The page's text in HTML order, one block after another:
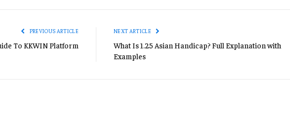
PREVIOUS ARTICLE
To KKWIN Platform
NEXT ARTICLE
What Is 1.25 Asian Handicap? Full Explanation with
Examples